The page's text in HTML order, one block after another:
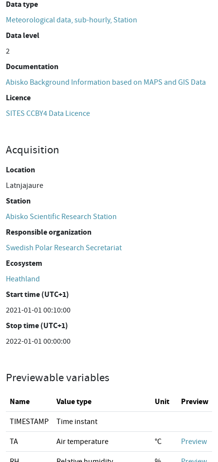
Data type
Meteorological data, sub-hourly, Station
Data level
2
Documentation
Abisko Background Information based on MAPS and GIS Data
Licence
SITES CCBY4 Data Licence
Acquisition
Location
Latnjajaure
Station
Abisko Scientific Research Station
Responsible organization
Swedish Polar Research Secretariat
Ecosystem
Heathland
Start time (UTC+1)
2021-01-01 00:10:00
Stop time (UTC+1)
2022-01-01 00:00:00
Previewable variables
Name Value type Unit Preview
TIMESTAMP Time instant
TA Air temperature °C Preview